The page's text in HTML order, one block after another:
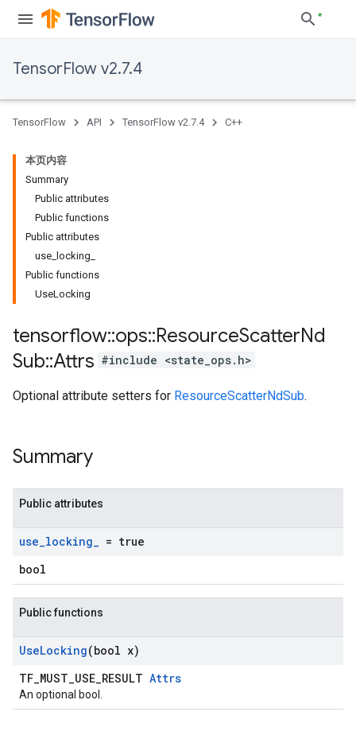
TensorFlow v2.7.4
TensorFlow API TensorFlow v2.7.4 C++
本页内容
Summary
Public attributes
Public functions
Public attributes
use_locking_
Public functions
UseLocking
tensorflow::ops::ResourceScatterNd
Sub::Attrs #include <state_ops.h>
Optional attribute setters for ResourceScatterNdSub.
Summary
Public attributes
use_locking_ = true
bool
Public functions
UseLocking(bool x)
TF_MUST_USE_RESULT Attrs
An optional bool.